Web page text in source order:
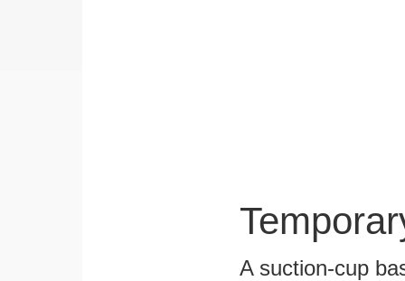
A suction-cup